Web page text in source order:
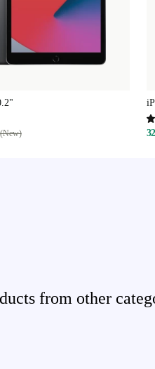
from other